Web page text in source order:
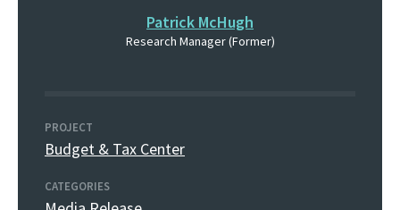
Patrick McHugh
Research Manager (Former)
PROJECT
Budget & Tax Center
CATEGORIES